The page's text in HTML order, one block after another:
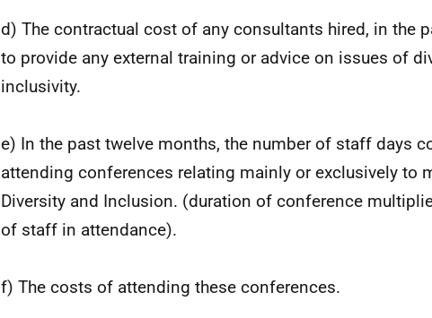
d) The contractual cost of any consultants hired, in the
to provide any external training or advice on issues of
inclusivity.
e) In the past twelve months, the number of staff days
attending conferences relating mainly or exclusively to
Diversity and Inclusion. (duration of conference
of staff in attendance).
f) The costs of attending these conferences.